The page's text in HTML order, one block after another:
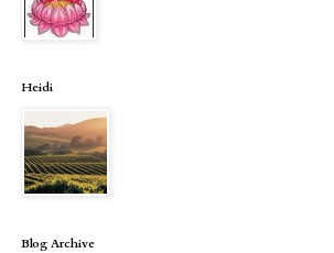
Heidi
Blog Archive